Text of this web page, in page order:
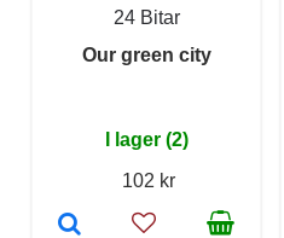
24 Bitar
Our green city
I lager (2)
102 kr